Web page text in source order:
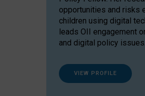
opportunities and risks
children using digital
leads OII engagement
and digital policy issues.
VIEW PROFILE